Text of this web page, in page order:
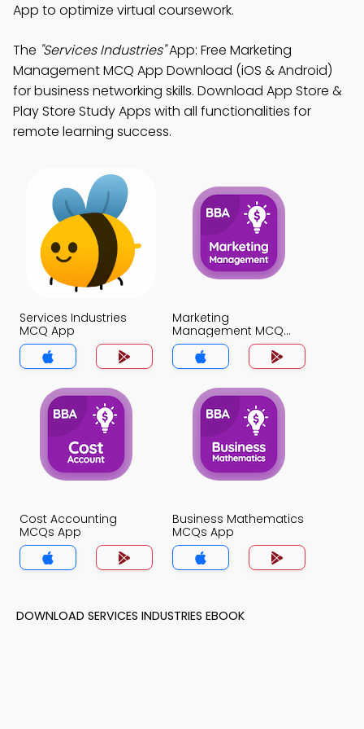
App to optimize virtual coursework.
The "Services Industries"App: Free Marketing
Management MCQ App Download (iOS & Android)
for business networking skills. Download App Store &
Play Store Study Apps with all functionalities for
remote learning success.
Services Industries
MCQ App
Marketing
Management MCQ
App
Cost Accounting
MCQs App
Business Mathematics
MCQs App
DOWNLOAD SERVICES INDUSTRIES EBOOK